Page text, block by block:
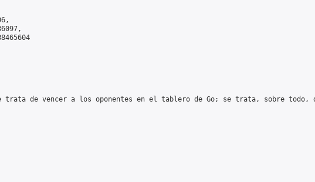
de vencer a los oponentes en el tablero de Go; se trata, sobre